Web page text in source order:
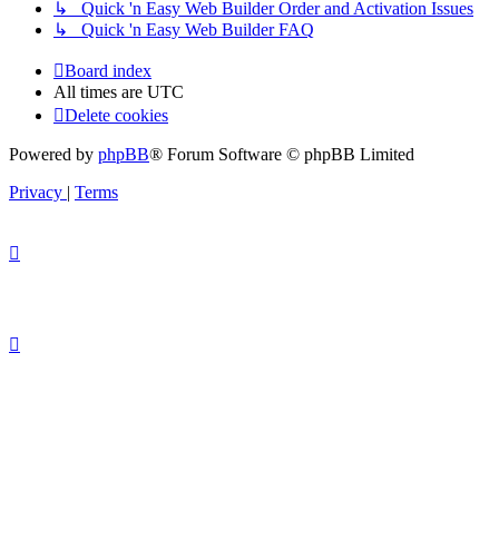
↳ Quick 'n Easy Web Builder Order and Activation Issues
↳ Quick 'n Easy Web Builder FAQ
Board index
All times are UTC
Delete cookies
Powered by phpBB® Forum Software © phpBB Limited
Privacy | Terms